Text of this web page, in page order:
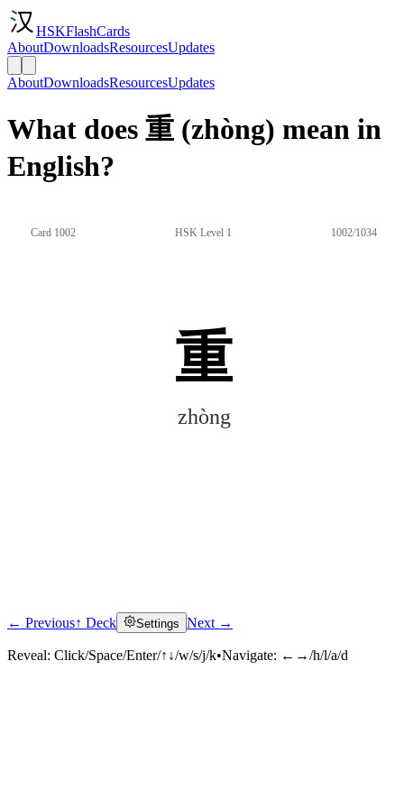
HSKFlashCards
AboutDownloadsResourcesUpdates
AboutDownloadsResourcesUpdates
What does 重 (zhòng) mean in
English?
Card 1002 HSK Level 1 1002/1034
重
zhòng
Click to reveal
← Previous↑ Deck Settings Next →
Reveal: Click/Space/Enter/↑↓/w/s/j/k•Navigate: ←→/h/l/a/d